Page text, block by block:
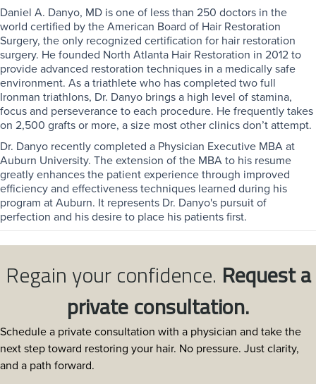
Daniel A. Danyo, MD is one of less than 250 doctors in the
world certified by the American Board of Hair Restoration
Surgery, the only recognized certification for hair restoration
surgery. He founded North Atlanta Hair Restoration in 2012 to
provide advanced restoration techniques in a medically safe
environment. As a triathlete who has completed two full
Ironman triathlons, Dr. Danyo brings a high level of stamina,
focus and perseverance to each procedure. He frequently takes
on 2,500 grafts or more, a size most other clinics don’t attempt.
Dr. Danyo recently completed a Physician Executive MBA at
Auburn University. The extension of the MBA to his resume
greatly enhances the patient experience through improved
efficiency and effectiveness techniques learned during his
program at Auburn. It represents Dr. Danyo's pursuit of
perfection and his desire to place his patients first.
Regain your confidence. Request a
private consultation.
Schedule a private consultation with a physician and take the
next step toward restoring your hair. No pressure. Just clarity,
and a path forward.